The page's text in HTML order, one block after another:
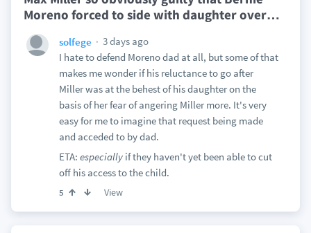
Moreno forced to side with daughter over…
solfege
3 days ago
I hate to defend Moreno dad at all, but some of that
makes me wonder if his reluctance to go after
Miller was at the behest of his daughter on the
basis of her fear of angering Miller more. It's very
easy for me to imagine that request being made
and acceded to by dad.
ETA: especiallyif they haven't yet been able to cut
off his access to the child.
5 View